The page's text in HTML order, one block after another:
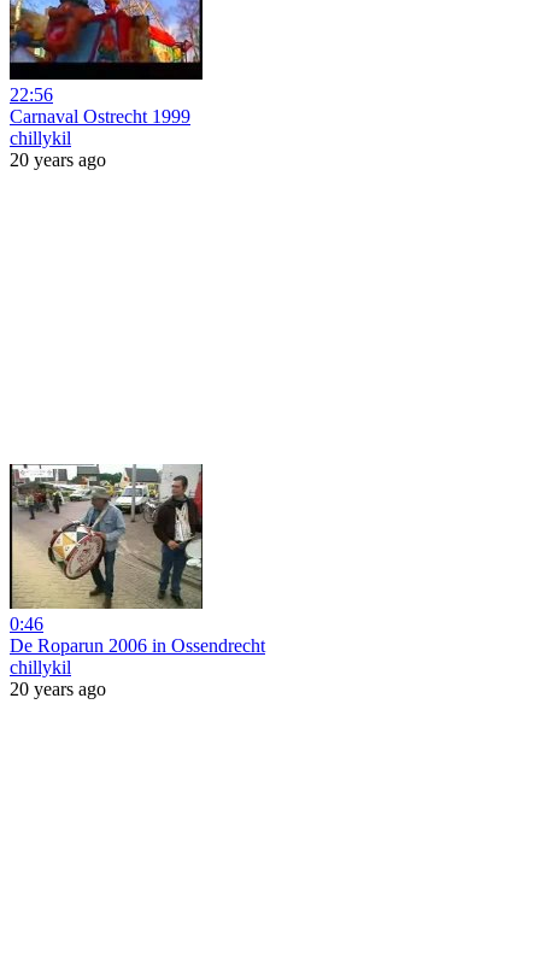
22:56
Carnaval Ostrecht 1999
chillykil
20 years ago
0:46
De Roparun 2006 in Ossendrecht
chillykil
20 years ago